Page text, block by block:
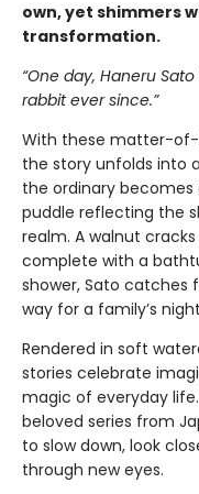
own, yet shimmers
transformation.
“One day, Haneru
rabbit ever since.”
With these matter-
the story unfolds into
the ordinary becomes
puddle reflecting the
realm. A walnut
complete with a
shower, Sato catches
way for a family’s
Rendered in soft
stories celebrate
magic of everyday life.
beloved series from
to slow down, look
through new eyes.